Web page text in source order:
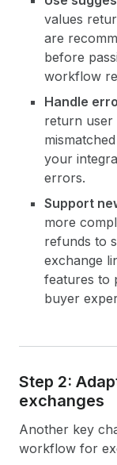
values
are
before
workflow
Handle
return user
your
errors.
Support
more
refunds to
exchange
features to
buyer
Step 2:
exchanges
Another key
workflow for